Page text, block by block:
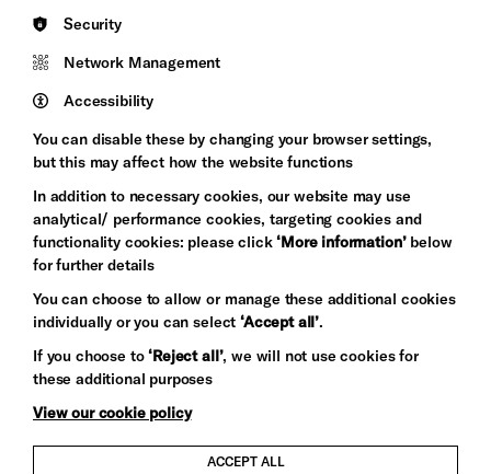
Council
Pebble
Trust
Let's get social
Security
Network Management
Accessibility
You can disable these by changing your browser settings,
but this may affect how the website functions
In addition to necessary cookies, our website may use
analytical/ performance cookies, targeting cookies and
functionality cookies: please click‘More information’below
for further details
You can choose to allow or manage these additional cookies
individually or you can select‘Accept all’.
If you choose to‘Reject all’, we will not use cookies for
these additional purposes
View our cookie policy
ACCEPT ALL